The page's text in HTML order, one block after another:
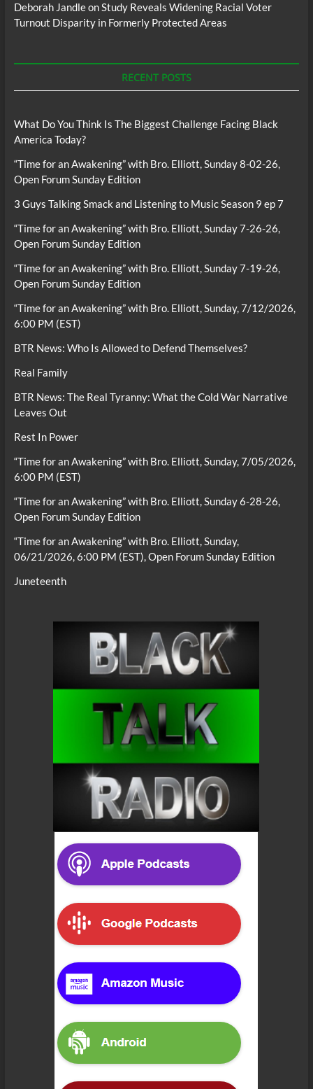
Deborah JandleonStudy Reveals Widening Racial Voter
Turnout Disparity in Formerly Protected Areas
RECENT POSTS
What Do You Think Is The Biggest Challenge Facing Black
America Today?
“Time for an Awakening” with Bro. Elliott, Sunday 8-02-26,
Open Forum Sunday Edition
3 Guys Talking Smack and Listening to Music Season 9 ep 7
“Time for an Awakening” with Bro. Elliott, Sunday 7-26-26,
Open Forum Sunday Edition
“Time for an Awakening” with Bro. Elliott, Sunday 7-19-26,
Open Forum Sunday Edition
“Time for an Awakening” with Bro. Elliott, Sunday, 7/12/2026,
6:00 PM (EST)
BTR News: Who Is Allowed to Defend Themselves?
Real Family
BTR News: The Real Tyranny: What the Cold War Narrative
Leaves Out
Rest In Power
“Time for an Awakening” with Bro. Elliott, Sunday, 7/05/2026,
6:00 PM (EST)
“Time for an Awakening” with Bro. Elliott, Sunday 6-28-26,
Open Forum Sunday Edition
“Time for an Awakening” with Bro. Elliott, Sunday,
06/21/2026, 6:00 PM (EST), Open Forum Sunday Edition
Juneteenth